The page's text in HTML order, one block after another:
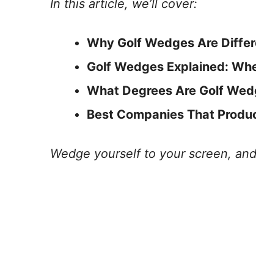
In this article, we’ll cover:
Why Golf Wedges Are
Golf Wedges Explained:
What Degrees Are Golf
Best Companies That
Wedge yourself to your screen,